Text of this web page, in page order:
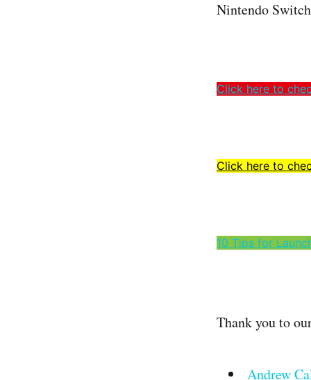
Nintendo
Click here to
Click here to
10 Tips for
Thank you to
Andrew